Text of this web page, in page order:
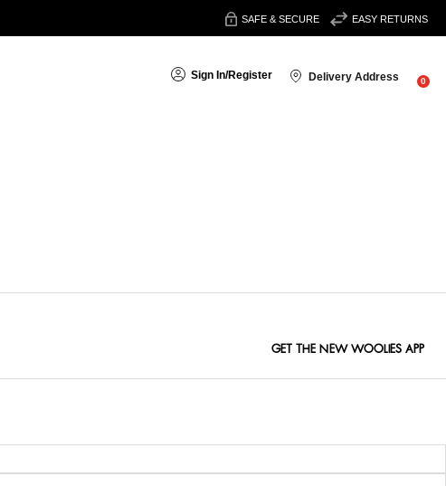
SAFE & SECURE EASY RETURNS
Sign In/Register Delivery Address 0
GET THE NEW WOOLIES APP